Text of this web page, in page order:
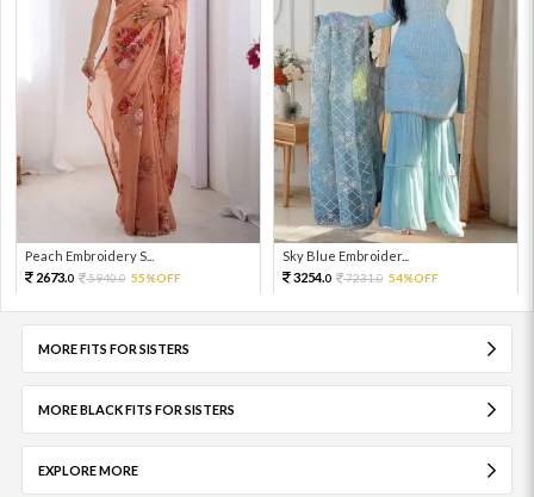
Peach Embroidery S...
2673.0 5940.0 55%OFF
Sky Blue Embroider...
3254.0 7231.0 54%OFF
MORE FITS FOR SISTERS
MORE BLACK FITS FOR SISTERS
EXPLORE MORE